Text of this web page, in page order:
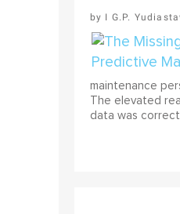
I G.P.
maintenance
The elevated
data was